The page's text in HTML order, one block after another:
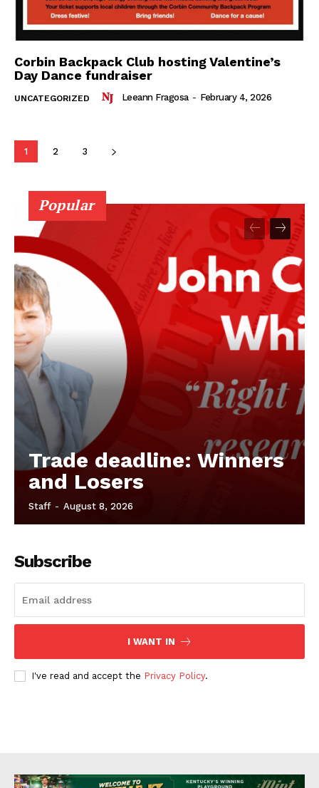
Corbin Backpack Club hosting Valentine’s
Day Dance fundraiser
UNCATEGORIZED Leeann Fragosa - February 4, 2026
1 2 3
Popular
Trade deadline: Winners
and Losers
Staff - August 8, 2026
Subscribe
I WANT IN
I've read and accept the Privacy Policy.